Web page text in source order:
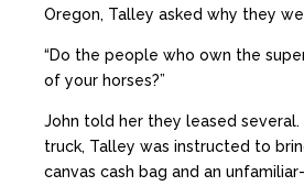
Oregon, Talley asked why they
“Do the people who own the
of your horses?”
John told her they leased
truck, Talley was instructed to
canvas cash bag and an